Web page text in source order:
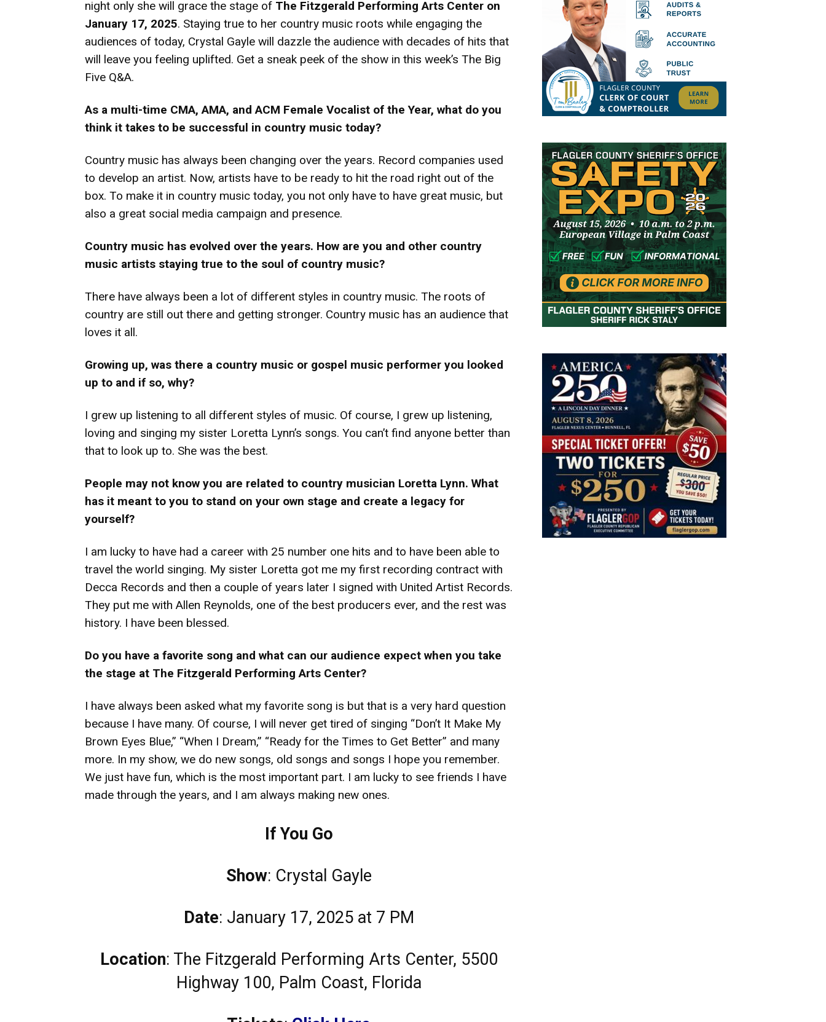
night only she will grace the stage of The Fitzgerald Performing Arts Center on
January 17, 2025. Staying true to her country music roots while engaging the
audiences of today, Crystal Gayle will dazzle the audience with decades of hits that
will leave you feeling uplifted. Get a sneak peek of the show in this week’s The Big
Five Q&A.
As a multi-time CMA, AMA, and ACM Female Vocalist of the Year, what do you
think it takes to be successful in country music today?
Country music has always been changing over the years. Record companies used
to develop an artist. Now, artists have to be ready to hit the road right out of the
box. To make it in country music today, you not only have to have great music, but
also a great social media campaign and presence.
Country music has evolved over the years. How are you and other country
music artists staying true to the soul of country music?
There have always been a lot of different styles in country music. The roots of
country are still out there and getting stronger. Country music has an audience that
loves it all.
Growing up, was there a country music or gospel music performer you looked
up to and if so, why?
I grew up listening to all different styles of music. Of course, I grew up listening,
loving and singing my sister Loretta Lynn’s songs. You can’t find anyone better than
that to look up to. She was the best.
People may not know you are related to country musician Loretta Lynn. What
has it meant to you to stand on your own stage and create a legacy for
yourself?
I am lucky to have had a career with 25 number one hits and to have been able to
travel the world singing. My sister Loretta got me my first recording contract with
Decca Records and then a couple of years later I signed with United Artist Records.
They put me with Allen Reynolds, one of the best producers ever, and the rest was
history. I have been blessed.
Do you have a favorite song and what can our audience expect when you take
the stage at The Fitzgerald Performing Arts Center?
I have always been asked what my favorite song is but that is a very hard question
because I have many. Of course, I will never get tired of singing “Don’t It Make My
Brown Eyes Blue,” “When I Dream,” “Ready for the Times to Get Better” and many
more. In my show, we do new songs, old songs and songs I hope you remember.
We just have fun, which is the most important part. I am lucky to see friends I have
made through the years, and I am always making new ones.
If You Go
Show: Crystal Gayle
Date: January 17, 2025 at 7 PM
Location: The Fitzgerald Performing Arts Center, 5500
Highway 100, Palm Coast, Florida